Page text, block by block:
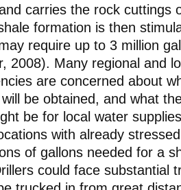
carries the rock cuttings
formation is then
require up to 3 million
2008). Many regional and
are concerned about
be obtained, and what
be for local water
with already
of gallons needed for a
could face substantial